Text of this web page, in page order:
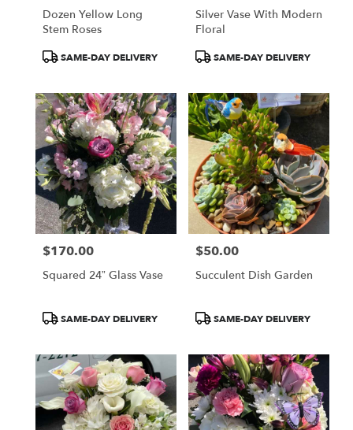
Dozen Yellow Long
Stem Roses
ProductSAME-DAY DELIVERY
Silver Vase With Modern
Floral
ProductSAME-DAY DELIVERY
Price:
$170.00
Squared 24” Glass Vase
ProductSAME-DAY DELIVERY
Price:
$50.00
Succulent Dish Garden
ProductSAME-DAY DELIVERY